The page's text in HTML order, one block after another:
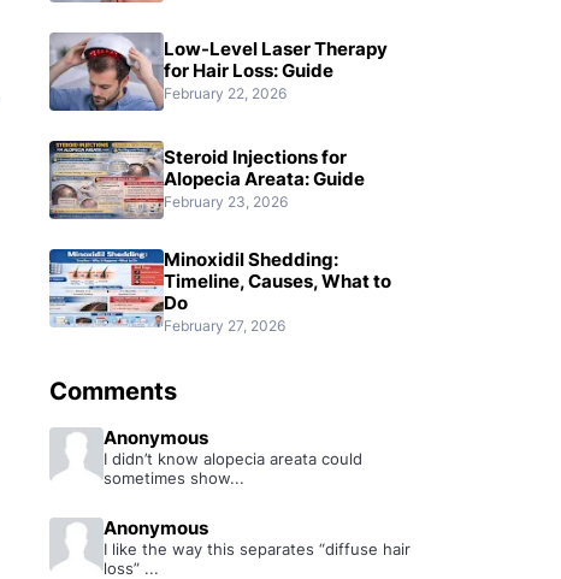
Low-Level Laser Therapy
for Hair Loss: Guide
February 22, 2026
Steroid Injections for
Alopecia Areata: Guide
February 23, 2026
Minoxidil Shedding:
Timeline, Causes, What to
Do
February 27, 2026
Comments
Anonymous
I didn’t know alopecia areata could
sometimes show...
Anonymous
I like the way this separates “diffuse hair
loss” ...